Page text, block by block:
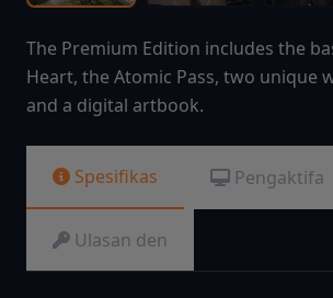
The Premium Edition includes the
Heart, the Atomic Pass, two unique
and a digital artbook.
Spesifikas Pengaktifa
Ulasan den